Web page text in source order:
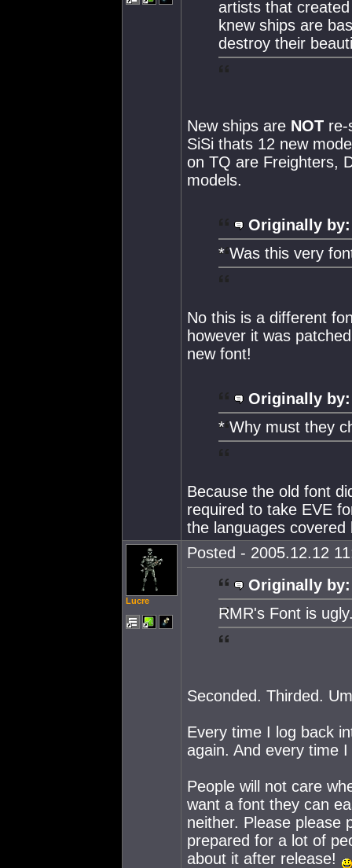
artists that
knew ships are
destroy their
New ships are NOT re-
SiSi thats 12 new
on TQ are Freighters,
models.
Originally by:
* Was this very
No this is a different
however it was
new font!
Originally by:
* Why must they
Because the old font
required to take EVE
the languages
Lucre
Posted - 2005.12.12
Originally by:
RMR's Font is
Seconded. Thirded.
Every time I log back
again. And every time
People will not care
want a font they can
neither. Please please
prepared for a lot of
about it after release!